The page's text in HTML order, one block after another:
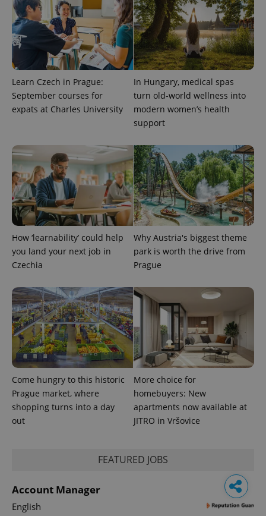
Learn Czech in Prague:
September courses for
expats at Charles University
In Hungary, medical spas
turn old-world wellness into
modern women’s health
support
How ‘learnability’ could help
you land your next job in
Czechia
Why Austria's biggest theme
park is worth the drive from
Prague
Come hungry to this historic
Prague market, where
shopping turns into a day
out
More choice for
homebuyers: New
apartments now available at
JITRO in Vršovice
FEATURED JOBS
Account Manager
English